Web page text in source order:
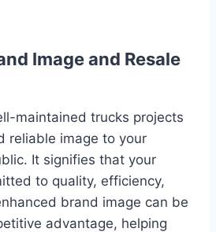
Image and Resale
maintained trucks projects
reliable image to your
It signifies that your
to quality, efficiency,
brand image can be
advantage, helping